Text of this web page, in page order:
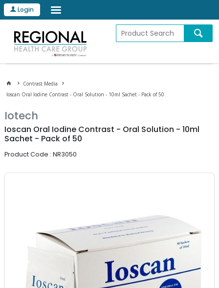
Login
Contrast Media
Ioscan Oral Iodine Contrast - Oral Solution - 10ml Sachet - Pack of 50
Iotech
Ioscan Oral Iodine Contrast - Oral Solution - 10ml
Sachet - Pack of 50
Product Code : NR3050